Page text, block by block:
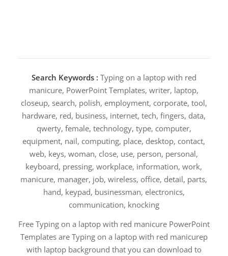
Search Keywords : Typing on a laptop with red
manicure, PowerPoint Templates, writer, laptop,
closeup, search, polish, employment, corporate, tool,
hardware, red, business, internet, tech, fingers, data,
qwerty, female, technology, type, computer,
equipment, nail, computing, place, desktop, contact,
web, keys, woman, close, use, person, personal,
keyboard, pressing, workplace, information, work,
manicure, manager, job, wireless, office, detail, parts,
hand, keypad, businessman, electronics,
communication, knocking
Free Typing on a laptop with red manicure PowerPoint
Templates are Typing on a laptop with red manicurep
with laptop background that you can download to